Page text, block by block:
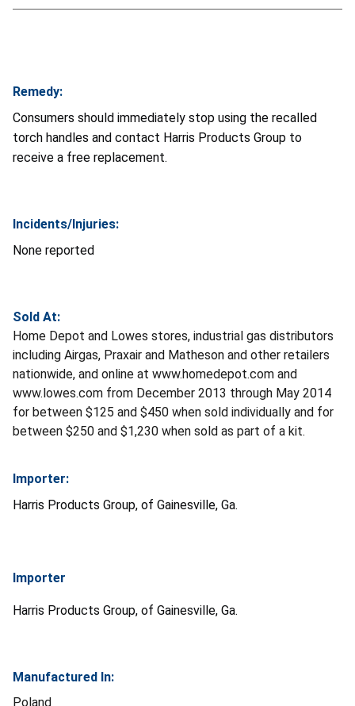
Remedy:
Consumers should immediately stop using the recalled
torch handles and contact Harris Products Group to
receive a free replacement.
Incidents/Injuries:
None reported
Sold At:
Home Depot and Lowes stores, industrial gas distributors
including Airgas, Praxair and Matheson and other retailers
nationwide, and online at www.homedepot.com and
www.lowes.com from December 2013 through May 2014
for between $125 and $450 when sold individually and for
between $250 and $1,230 when sold as part of a kit.
Importer:
Harris Products Group, of Gainesville, Ga.
Importer
Harris Products Group, of Gainesville, Ga.
Manufactured In:
Poland